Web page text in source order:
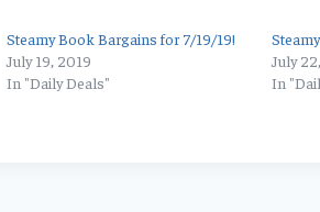
Steamy Book Bargains for 7/19/19!
July 19, 2019
In "Daily Deals"
July
In